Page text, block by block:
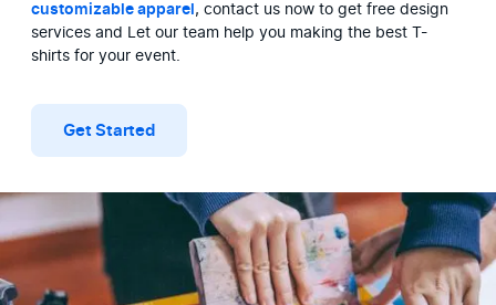
customizable apparel , contact us now to get free design
services and Let our team help you making the best T-
shirts for your event.
Get Started